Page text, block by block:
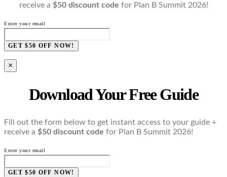
receive a $50 discount code for Plan B Summit 2026!
Enter your email
GET $50 OFF NOW!
×
Download Your Free Guide
Fill out the form below to get instant access to your guide +
receive a $50 discount code for Plan B Summit 2026!
Enter your email
GET $50 OFF NOW!